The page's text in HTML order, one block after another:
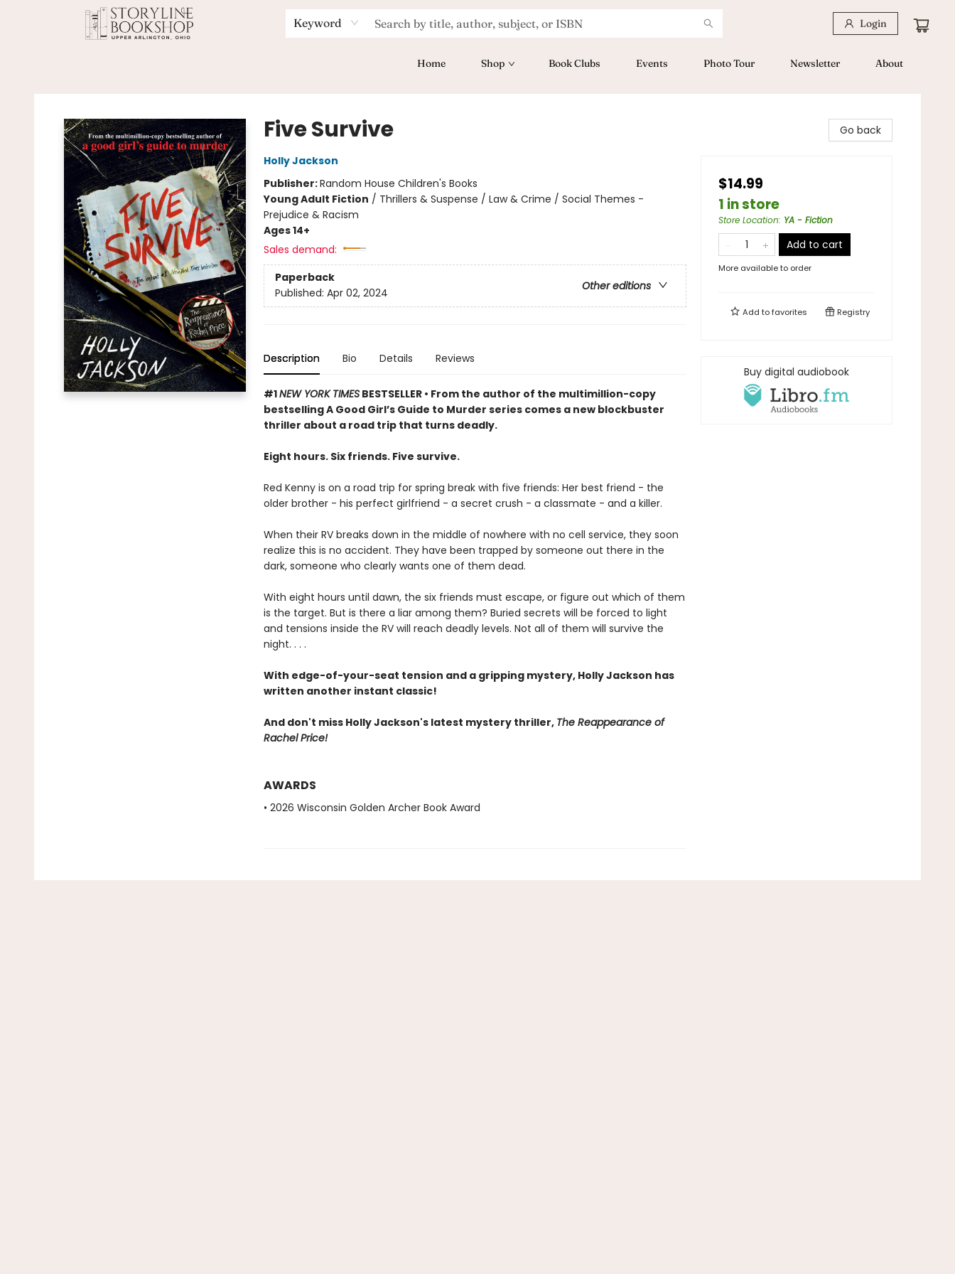
Keyword Login
Home Shop Book Clubs Events Photo Tour Newsletter About
Five Survive
Holly Jackson
Publisher:Random House Children's Books
Young Adult Fiction / Thrillers & Suspense / Law & Crime / Social Themes -
Prejudice & Racism
Ages 14+
Sales demand:
Paperback
Other editions
Published: Apr 02, 2024
Description Bio Details Reviews
#1NEW YORK TIMESBESTSELLER • From the author of the multimillion-copy
bestselling A Good Girl’s Guide to Murder series comes a new blockbuster
thriller about a road trip that turns deadly.
Eight hours. Six friends. Five survive.
Red Kenny is on a road trip for spring break with five friends: Her best friend - the
older brother - his perfect girlfriend - a secret crush - a classmate - and a killer.
When their RV breaks down in the middle of nowhere with no cell service, they soon
realize this is no accident. They have been trapped by someone out there in the
dark, someone who clearly wants one of them dead.
With eight hours until dawn, the six friends must escape, or figure out which of them
is the target. But is there a liar among them? Buried secrets will be forced to light
and tensions inside the RV will reach deadly levels. Not all of them will survive the
night. . . .
With edge-of-your-seat tension and a gripping mystery, Holly Jackson has
written another instant classic!
And don't miss Holly Jackson's latest mystery thriller, The Reappearance of
Rachel Price!
AWARDS
• 2026 Wisconsin Golden Archer Book Award
Go back
$14.99
1 in store
Store Location: YA - Fiction
Add to cart
More available to order
Add tofavorites Registry
Buy digital audiobook